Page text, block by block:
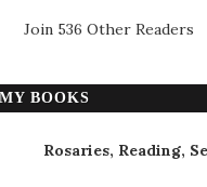
Join 536 Other Readers
MY BOOKS
Rosaries, Reading,